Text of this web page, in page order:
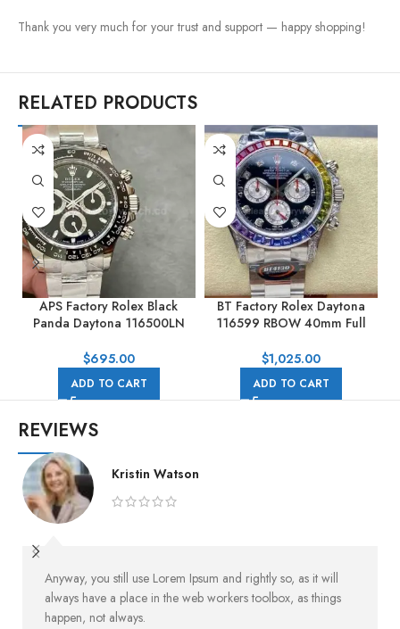
Thank you very much for your trust and support — happy shopping!
RELATED PRODUCTS
APS Factory Rolex Black
Panda Daytona 116500LN
$695.00
ADD TO CART
BT Factory Rolex Daytona
116599 RBOW 40mm Full
$1,025.00
ADD TO CART
REVIEWS
Kristin Watson
Anyway, you still use Lorem Ipsum and rightly so, as it will
always have a place in the web workers toolbox, as things
happen, not always.